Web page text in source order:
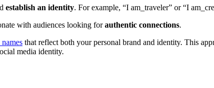
establish an identity. For example, “I am_traveler” or “I
with audiences looking forauthentic connections.
that reflect both your personal brand and identity. This
media identity.